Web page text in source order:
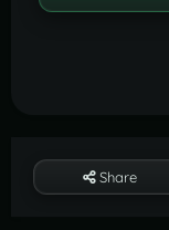
Share